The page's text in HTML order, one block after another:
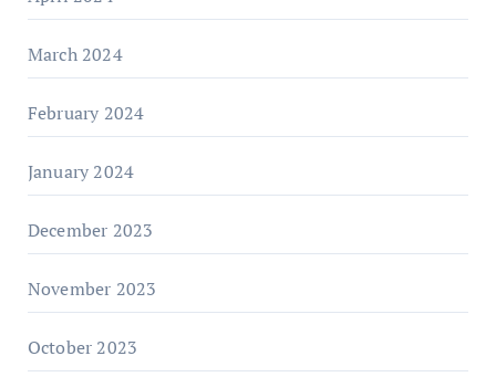
March 2024
February 2024
January 2024
December 2023
November 2023
October 2023